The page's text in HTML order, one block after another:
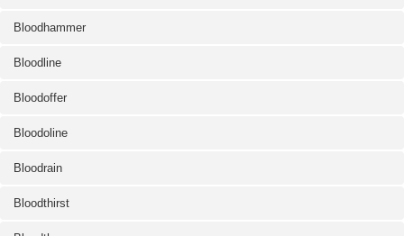
Bloodhammer
Bloodline
Bloodoffer
Bloodoline
Bloodrain
Bloodthirst